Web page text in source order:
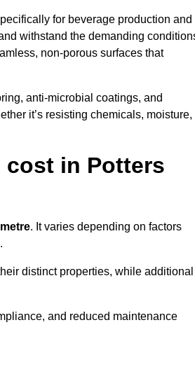
for beverage production and
withstand the demanding
non-porous surfaces that
anti-microbial coatings, and
it’s resisting chemicals, moisture,
in Potters
. It varies depending on factors
distinct properties, while additional
and reduced maintenance